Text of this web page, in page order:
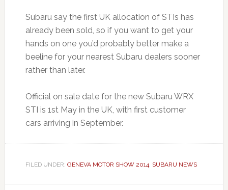
Subaru say the first UK allocation of STIs has
already been sold, so if you want to get your
hands on one you’d probably better make a
beeline for your nearest Subaru dealers sooner
rather than later.
Official on sale date for the new Subaru WRX
STI is 1st May in the UK, with first customer
cars arriving in September.
FILED UNDER: GENEVA MOTOR SHOW 2014, SUBARU NEWS